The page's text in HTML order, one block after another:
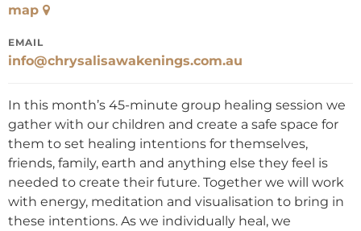
map
EMAIL
info@chrysalisawakenings.com.au
In this month’s 45-minute group healing session we
gather with our children and create a safe space for
them to set healing intentions for themselves,
friends, family, earth and anything else they feel is
needed to create their future. Together we will work
with energy, meditation and visualisation to bring in
these intentions. As we individually heal, we